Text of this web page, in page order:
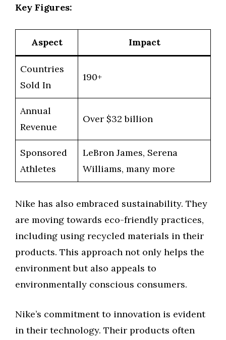
Key Figures:
Aspect Impact
Countries
Sold In
190+
Annual
Revenue
Over $32 billion
Sponsored
Athletes
LeBron James, Serena
Williams, many more
Nike has also embraced sustainability. They
are moving towards eco-friendly practices,
including using recycled materials in their
products. This approach not only helps the
environment but also appeals to
environmentally conscious consumers.
Nike’s commitment to innovation is evident
in their technology. Their products often